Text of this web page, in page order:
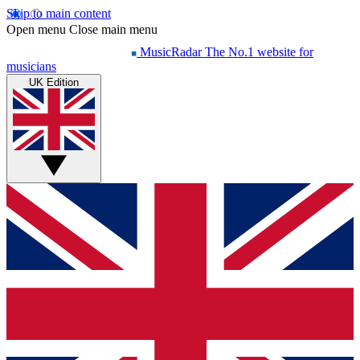
Skip to main content
Open menu Close main menu
MusicRadar The No.1 website for
musicians
UK Edition